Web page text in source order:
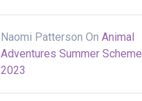
Naomi Patterson OnAnimal
Adventures Summer Scheme
2023